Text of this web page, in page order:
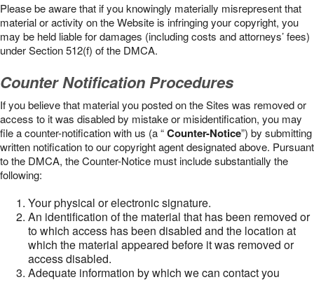
Please be aware that if you knowingly materially misrepresent that
material or activity on the Website is infringing your copyright, you
may be held liable for damages (including costs and attorneys’ fees)
under Section 512(f) of the DMCA.
Counter Notification Procedures
If you believe that material you posted on the Sites was removed or
access to it was disabled by mistake or misidentification, you may
file a counter-notification with us (a “Counter-Notice”) by submitting
written notification to our copyright agent designated above. Pursuant
to the DMCA, the Counter-Notice must include substantially the
following:
Your physical or electronic signature.
An identification of the material that has been removed or
to which access has been disabled and the location at
which the material appeared before it was removed or
access disabled.
Adequate information by which we can contact you